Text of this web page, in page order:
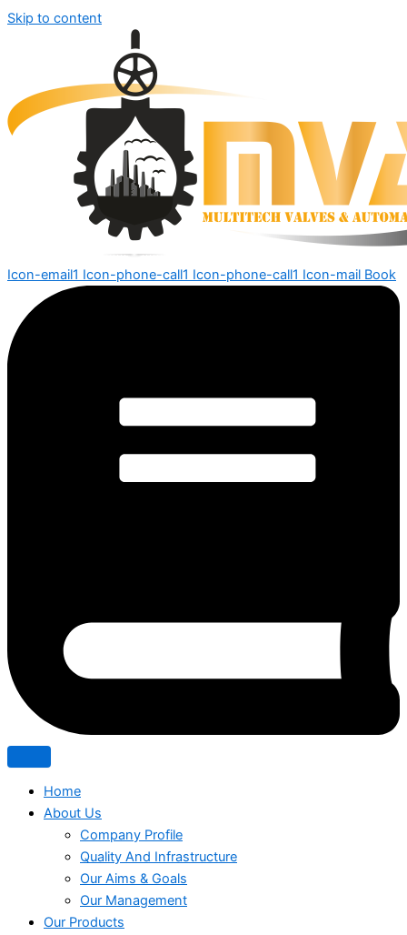
Skip to content
Icon-email1 Icon-phone-call1 Icon-phone-call1 Icon-mail Book
Home
About Us
Company Profile
Quality And Infrastructure
Our Aims & Goals
Our Management
Our Products